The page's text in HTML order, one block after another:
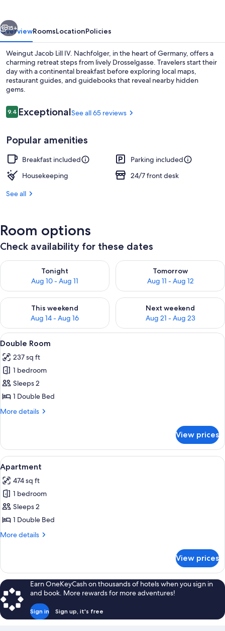
15+
OverviewRoomsLocationPolicies
Weingut Jacob Lill IV. Nachfolger, in the heart of Germany, offers a
charming retreat steps from lively Drosselgasse. Travelers start their
day with a continental breakfast before exploring local maps,
restaurant guides, and guidebooks that reveal nearby hidden
gems.
Reviews
9.49.4 out of 10
ExceptionalSee all 65 reviews
Popular amenities
Breakfast included
Parking included
Housekeeping
24/7 front desk
See all
Room options
Check availability for these dates
Tonight
Aug 10 - Aug 11
Check availability for tonight Aug 10 - Aug 11
Tomorrow
Aug 11 - Aug 12
Check availability for
This weekend
Aug 14 - Aug 16
Check availability for this weekend Aug 14 - Aug 16
Next weekend
Aug 21 - Aug 23
Check availability for next
View
all
photos
for
Double
Room
A neatly made bed with pillows and
4
Double Room
237 sq ft
1 bedroom
Sleeps 2
1 Double Bed
More details
More
Room
View prices
View
all
photos
for
Apartment
A bedroom with a sloped ceiling, a
4
Apartment
474 sq ft
1 bedroom
Sleeps 2
1 Double Bed
More details
More
View prices
Earn OneKeyCash on thousands of hotels when you sign in
and book. More rewards for more adventures!
Sign in Sign up, it's free